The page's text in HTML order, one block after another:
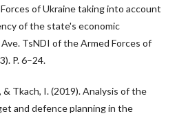
of Ukraine taking into account
of the state's economic
TsNDI of the Armed Forces of
P. 6–24.
& Tkach, I. (2019). Analysis of the
and defence planning in the